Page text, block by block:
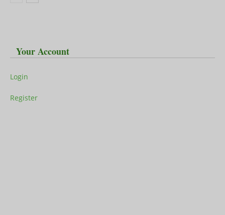
Your Account
Login
Register